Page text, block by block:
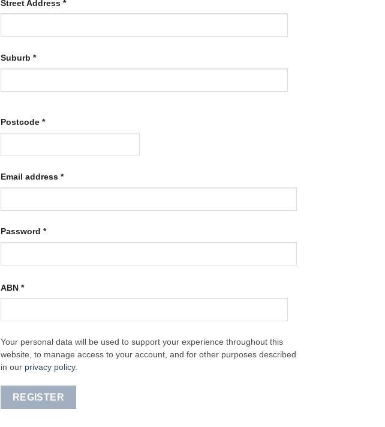
Street Address *
Suburb *
Postcode *
Email address *Required
Password *Required
ABN *
Your personal data will be used to support your experience throughout this
website, to manage access to your account, and for other purposes described
in our privacy policy.
REGISTER